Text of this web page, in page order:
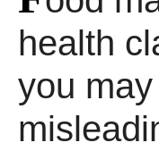
health
you